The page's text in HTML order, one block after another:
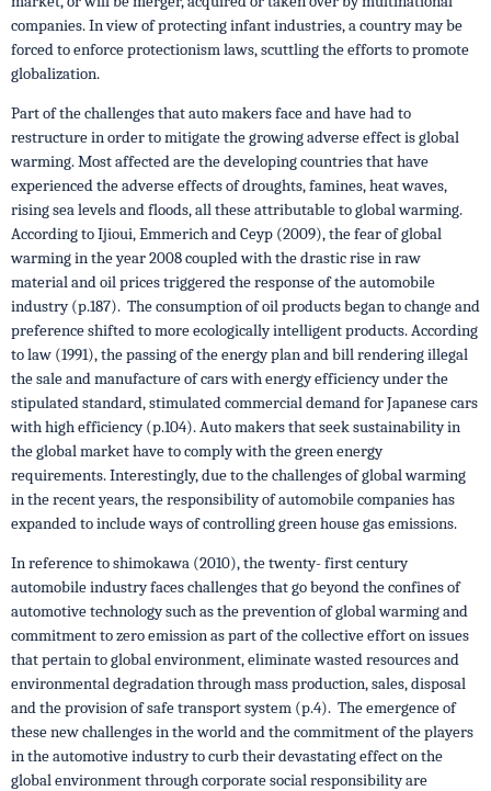
companies. In view of protecting infant industries, a country may be
forced to enforce protectionism laws, scuttling the efforts to promote
globalization.
Part of the challenges that auto makers face and have had to
restructure in order to mitigate the growing adverse effect is global
warming. Most affected are the developing countries that have
experienced the adverse effects of droughts, famines, heat waves,
rising sea levels and floods, all these attributable to global warming.
According to Ijioui, Emmerich and Ceyp (2009), the fear of global
warming in the year 2008 coupled with the drastic rise in raw
material and oil prices triggered the response of the automobile
industry (p.187). The consumption of oil products began to change and
preference shifted to more ecologically intelligent products. According
to law (1991), the passing of the energy plan and bill rendering illegal
the sale and manufacture of cars with energy efficiency under the
stipulated standard, stimulated commercial demand for Japanese cars
with high efficiency (p.104). Auto makers that seek sustainability in
the global market have to comply with the green energy
requirements. Interestingly, due to the challenges of global warming
in the recent years, the responsibility of automobile companies has
expanded to include ways of controlling green house gas emissions.
In reference to shimokawa (2010), the twenty- first century
automobile industry faces challenges that go beyond the confines of
automotive technology such as the prevention of global warming and
commitment to zero emission as part of the collective effort on issues
that pertain to global environment, eliminate wasted resources and
environmental degradation through mass production, sales, disposal
and the provision of safe transport system (p.4). The emergence of
these new challenges in the world and the commitment of the players
in the automotive industry to curb their devastating effect on the
global environment through corporate social responsibility are